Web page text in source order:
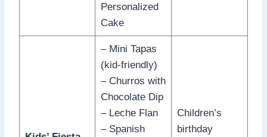
Personalized
Cake
– Mini Tapas
(kid-friendly)
– Churros with
Chocolate Dip
– Leche Flan
– Spanish
Children’s
birthday